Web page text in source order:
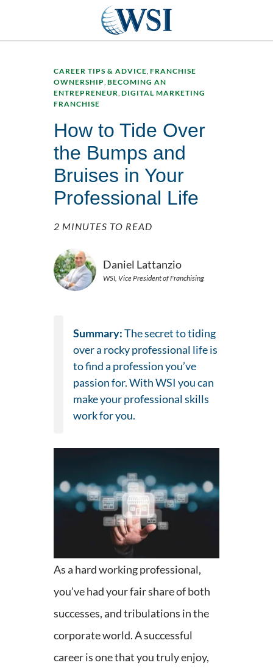
CAREER TIPS & ADVICE, FRANCHISE
OWNERSHIP, BECOMING AN
ENTREPRENEUR, DIGITAL MARKETING
FRANCHISE
How to Tide Over
the Bumps and
Bruises in Your
Professional Life
2 MINUTES TO READ
Daniel Lattanzio
WSI, Vice President of Franchising
Summary:The secret to tiding
over a rocky professional life is
to find a profession you’ve
passion for. With WSI you can
make your professional skills
work for you.
As a hard working professional,
you’ve had your fair share of both
successes, and tribulations in the
corporate world. A successful
career is one that you truly enjoy,